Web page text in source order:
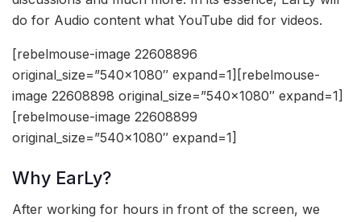
do for Audio content what YouTube did for videos.
[rebelmouse-image 22608896
original_size=”540×1080″ expand=1][rebelmouse-
image 22608898 original_size=”540×1080″ expand=1]
[rebelmouse-image 22608899
original_size=”540×1080″ expand=1]
Why EarLy?
After working for hours in front of the screen, we